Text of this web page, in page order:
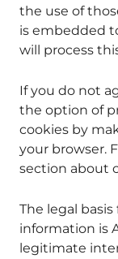
the use of
is embedded
will process
If you do not
the option of
cookies by
your browser.
section about
The legal
information is
legitimate